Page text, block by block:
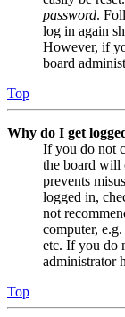
password.
log in again
However, if
board
Top
Why do I get
If you do not
the board will
prevents
logged in,
not
computer,
etc. If you do
administrator
Top